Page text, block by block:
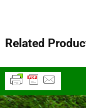
Related